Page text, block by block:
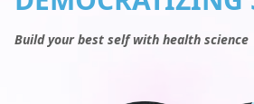
Build your best self with health science